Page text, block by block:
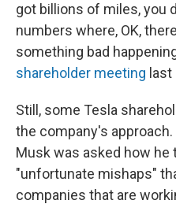
got billions of miles, you
numbers where, OK,
something bad
shareholder meeting
Still, some Tesla
the company's
Musk was asked how he
"unfortunate mishaps"
companies that are